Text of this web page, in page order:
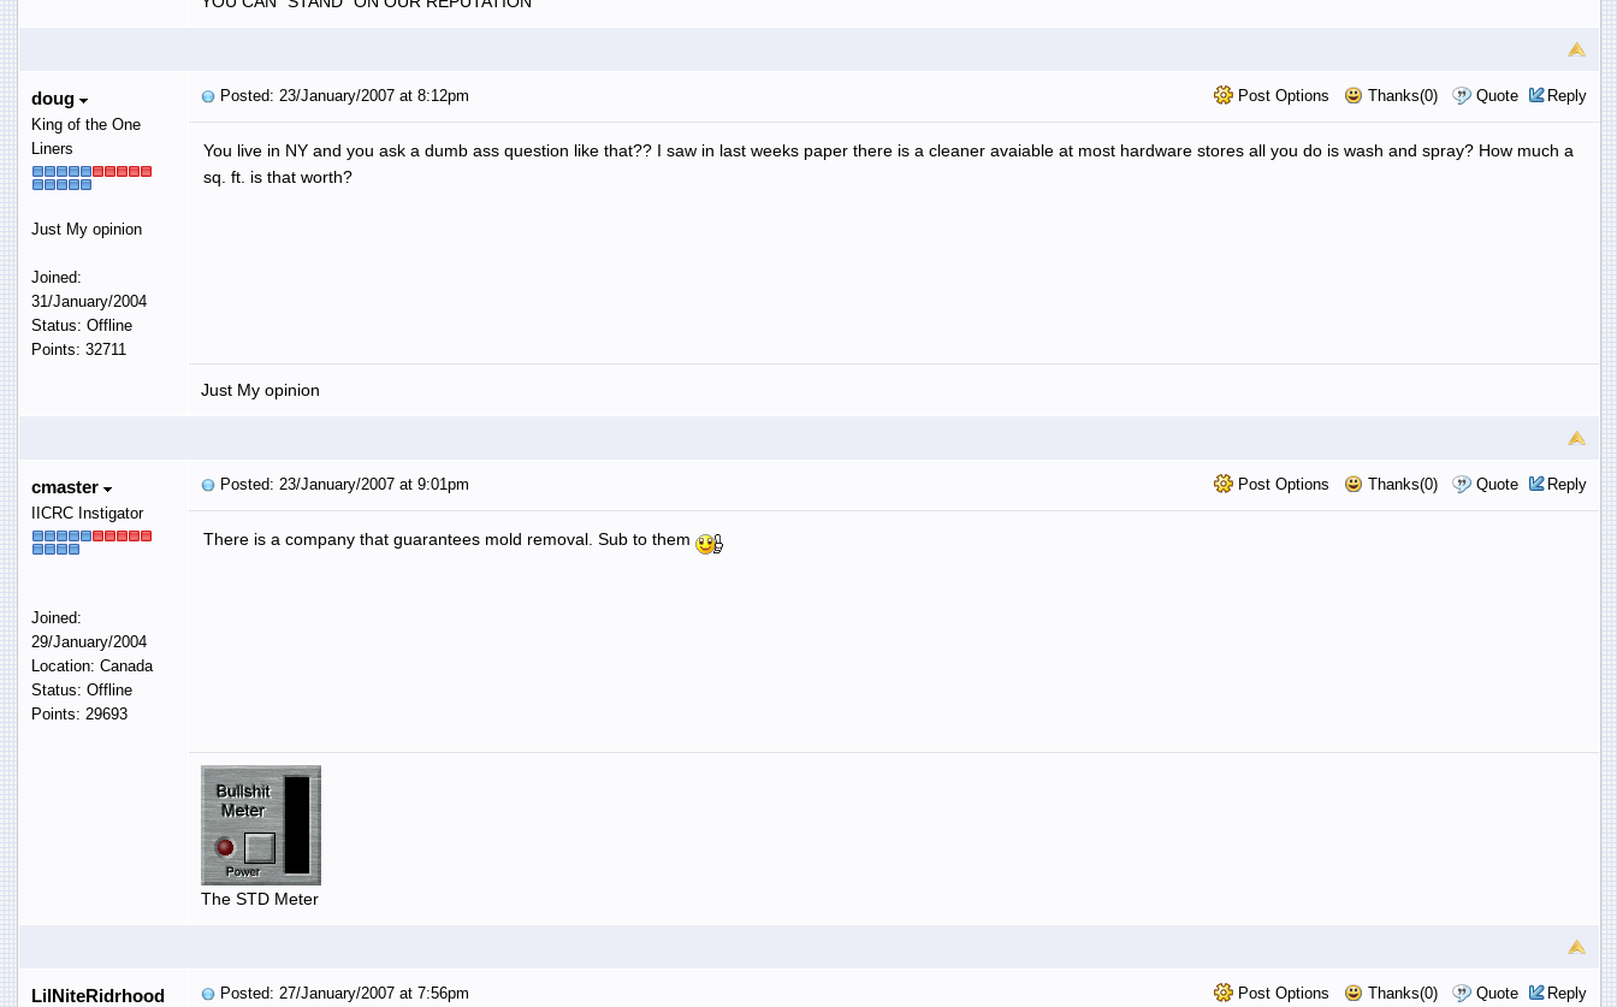
doug
King of the One
Liners
Just My opinion
Joined:
31/January/2004
Status: Offline
Points: 32711
Post Options Thanks(0) Quote Reply
Posted: 23/January/2007 at 8:12pm
You live in NY and you ask a dumb ass question like that?? I saw in last weeks paper there is a cleaner avaiable at most hardware stores all you do is wash and spray? How much a
sq. ft. is that worth?
Just My opinion
cmaster
IICRC Instigator
Joined:
29/January/2004
Location: Canada
Status: Offline
Points: 29693
Post Options Thanks(0) Quote Reply
Posted: 23/January/2007 at 9:01pm
There is a company that guarantees mold removal. Sub to them
The STD Meter
LilNiteRidrhood Post Options Thanks(0) Quote Reply
Posted: 27/January/2007 at 7:56pm